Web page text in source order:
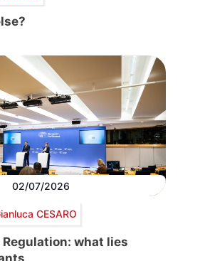
02/07/2026
CESARO
Regulation: what lies